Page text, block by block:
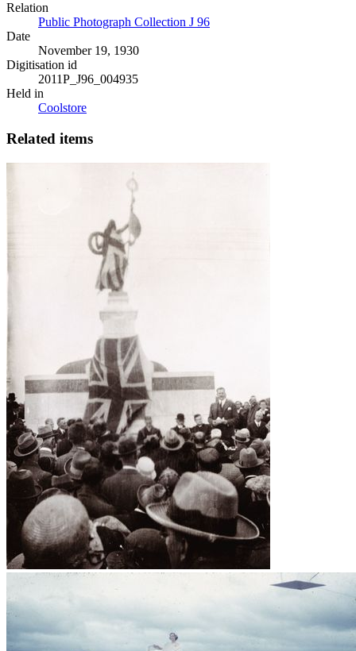
Relation
Public Photograph Collection J 96
Date
November 19, 1930
Digitisation id
2011P_J96_004935
Held in
Coolstore
Related items